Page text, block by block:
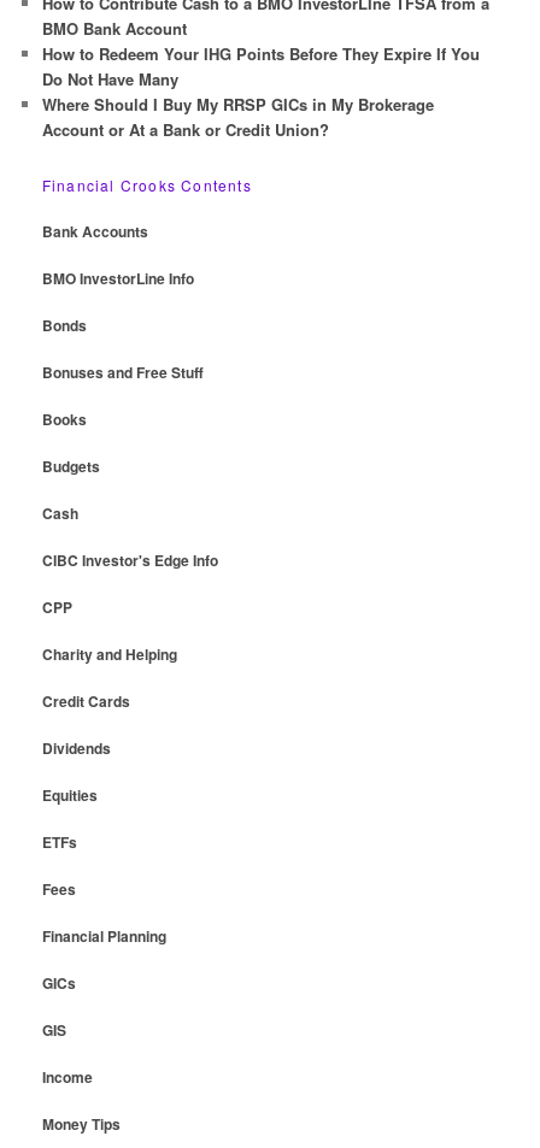
BMO Bank Account
How to Redeem Your IHG Points Before They Expire If You
Do Not Have Many
Where Should I Buy My RRSP GICs in My Brokerage
Account or At a Bank or Credit Union?
Financial Crooks Contents
Bank Accounts
BMO InvestorLine Info
Bonds
Bonuses and Free Stuff
Books
Budgets
Cash
CIBC Investor's Edge Info
CPP
Charity and Helping
Credit Cards
Dividends
Equities
ETFs
Fees
Financial Planning
GICs
GIS
Income
Money Tips